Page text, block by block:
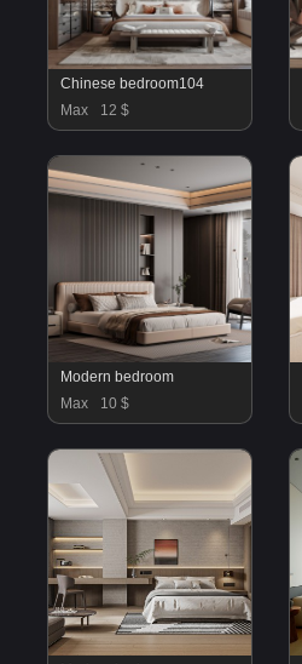
Chinese bedroom104
Max
12 $
Modern bedroom
Max
10 $